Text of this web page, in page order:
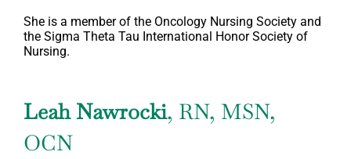
She is a member of the Oncology Nursing Society and
the Sigma Theta Tau International Honor Society of
Nursing.
Leah Nawrocki, RN, MSN,
OCN